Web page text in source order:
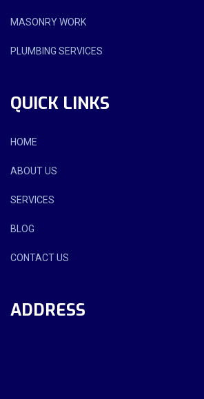
MASONRY WORK
PLUMBING SERVICES
QUICK LINKS
HOME
ABOUT US
SERVICES
BLOG
CONTACT US
ADDRESS